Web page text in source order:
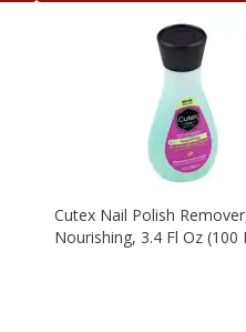
Cutex Nail Polish
Nourishing, 3.4 Fl Oz (100